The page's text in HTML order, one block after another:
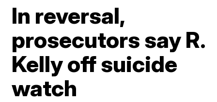
In reversal,
prosecutors say R.
Kelly off suicide
watch